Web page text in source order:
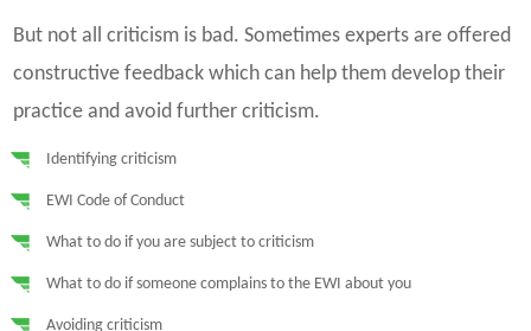
But not all criticism is bad. Sometimes experts are offered
constructive feedback which can help them develop their
practice and avoid further criticism.
Identifying criticism
EWI Code of Conduct
What to do if you are subject to criticism
What to do if someone complains to the EWI about you
Avoiding criticism